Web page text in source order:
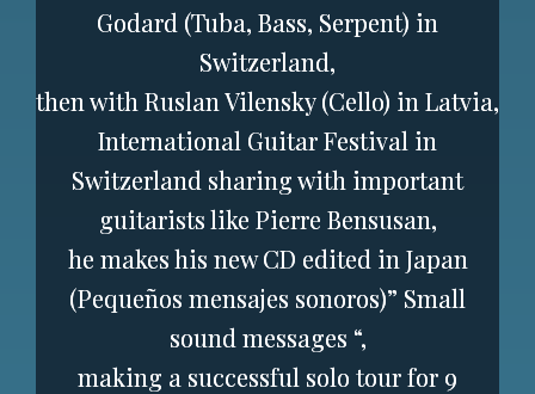
Godard (Tuba, Bass, Serpent) in
Switzerland,
then with Ruslan Vilensky (Cello) in Latvia,
International Guitar Festival in
Switzerland sharing with important
guitarists like Pierre Bensusan,
he makes his new CD edited in Japan
(Pequeños mensajes sonoros)” Small
sound messages “,
making a successful solo tour for 9